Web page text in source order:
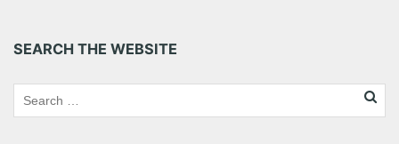
Tumblr
SEARCH THE WEBSITE